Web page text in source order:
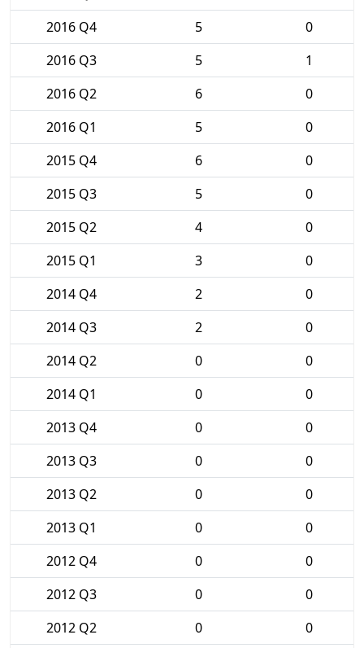
2016 Q4
5
0
2016 Q3
5
1
2016 Q2
6
0
2016 Q1
5
0
2015 Q4
6
0
2015 Q3
5
0
2015 Q2
4
0
2015 Q1
3
0
2014 Q4
2
0
2014 Q3
2
0
2014 Q2
0
0
2014 Q1
0
0
2013 Q4
0
0
2013 Q3
0
0
2013 Q2
0
0
2013 Q1
0
0
2012 Q4
0
0
2012 Q3
0
0
2012 Q2
0
0